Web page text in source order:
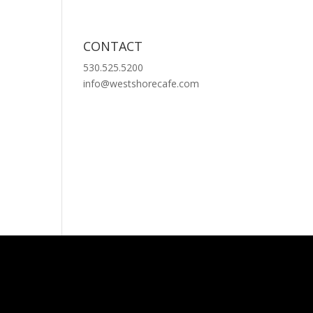
CONTACT
530.525.5200
info@westshorecafe.com